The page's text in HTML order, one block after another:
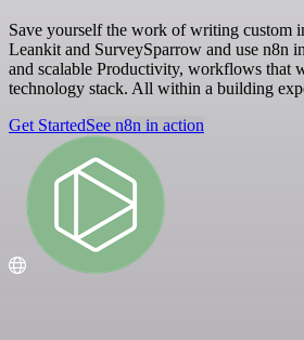
Save yourself the work of writing custom
Leankit and SurveySparrow and use n8n
and scalable Productivity, workflows that
technology stack. All within a building
Get StartedSee n8n in action